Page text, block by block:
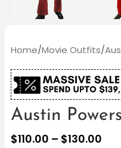
Home/Movie Outfits/
Austin
$110.00 – $130.00